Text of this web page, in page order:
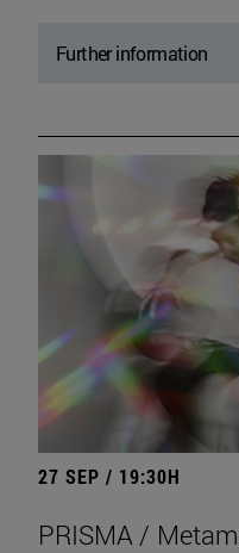
Further information
27 SEP / 19:30H
PRISMA /